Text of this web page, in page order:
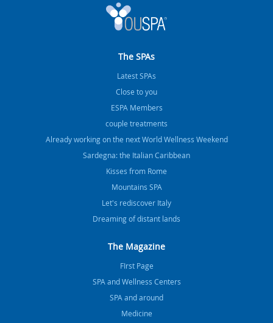
The SPAs
Latest SPAs
Close to you
ESPA Members
couple treatments
Already working on the next World Wellness Weekend
Sardegna: the Italian Caribbean
Kisses from Rome
Mountains SPA
Let's rediscover Italy
Dreaming of distant lands
The Magazine
FIrst Page
SPA and Wellness Centers
SPA and around
Medicine